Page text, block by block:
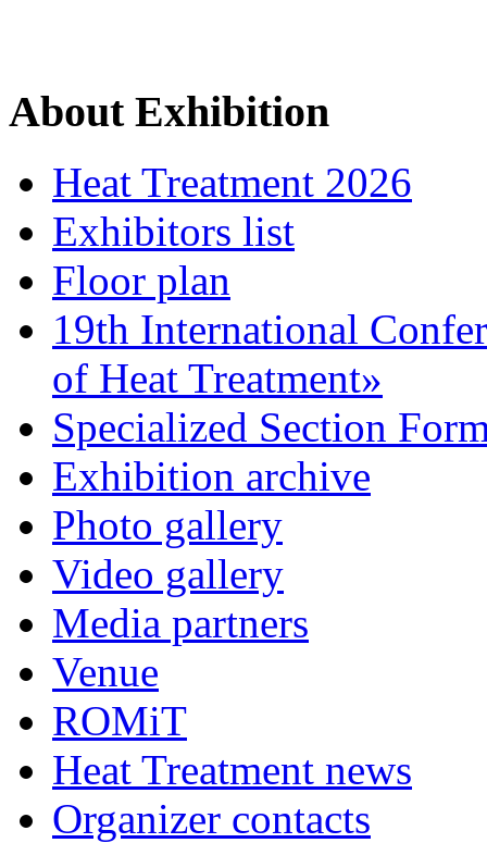
About Exhibition
Heat Treatment 2026
Exhibitors list
Floor plan
19th International
of Heat Treatment»
Specialized Section
Exhibition archive
Photo gallery
Video gallery
Media partners
Venue
ROMiT
Heat Treatment news
Organizer contacts